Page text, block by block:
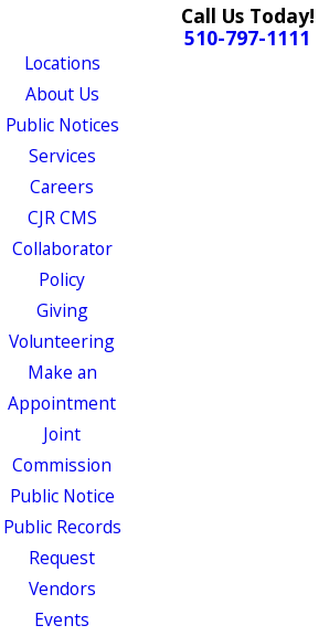
Call Us Today!
510-797-1111
Locations
About Us
Public Notices
Services
Careers
CJR CMS
Collaborator
Policy
Giving
Volunteering
Make an
Appointment
Joint
Commission
Public Notice
Public Records
Request
Vendors
Events